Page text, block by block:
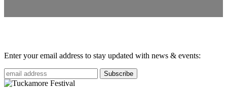
Enter your email address to stay updated with news & events: